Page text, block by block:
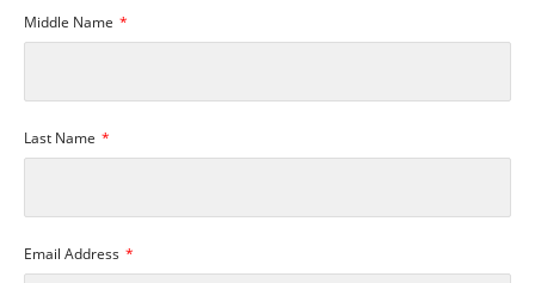
Middle Name
Last Name
Email Address